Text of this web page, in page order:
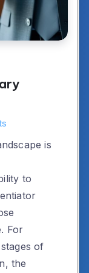
is
to
For
of
the